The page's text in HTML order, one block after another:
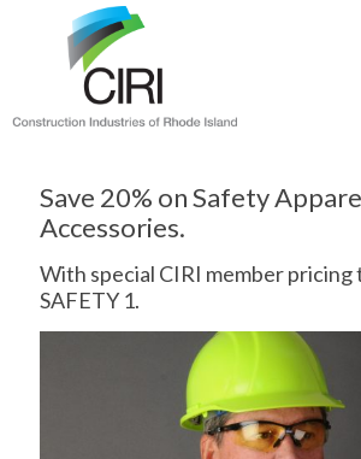
Save 20% on Safety
Accessories.
With special CIRI member pricing
SAFETY 1.